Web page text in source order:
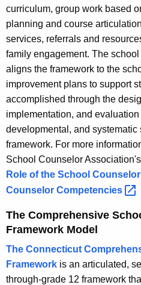
curriculum, group work based
planning and course
services, referrals and
family engagement. The
aligns the framework to the
improvement plans to support
accomplished through the
implementation, and
developmental, and
framework. For more
School Counselor
Role of the School Counselor
Counselor Competencies
The Comprehensive
Framework Model
The Connecticut
Framework is an articulated,
through-grade 12 framework